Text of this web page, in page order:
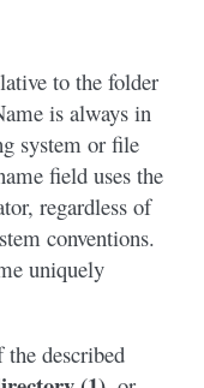
to the folder
is always in
system or file
field uses the
regardless of
conventions.
uniquely
described